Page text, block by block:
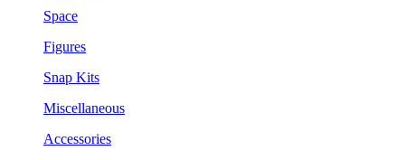
Space
Figures
Snap Kits
Miscellaneous
Accessories